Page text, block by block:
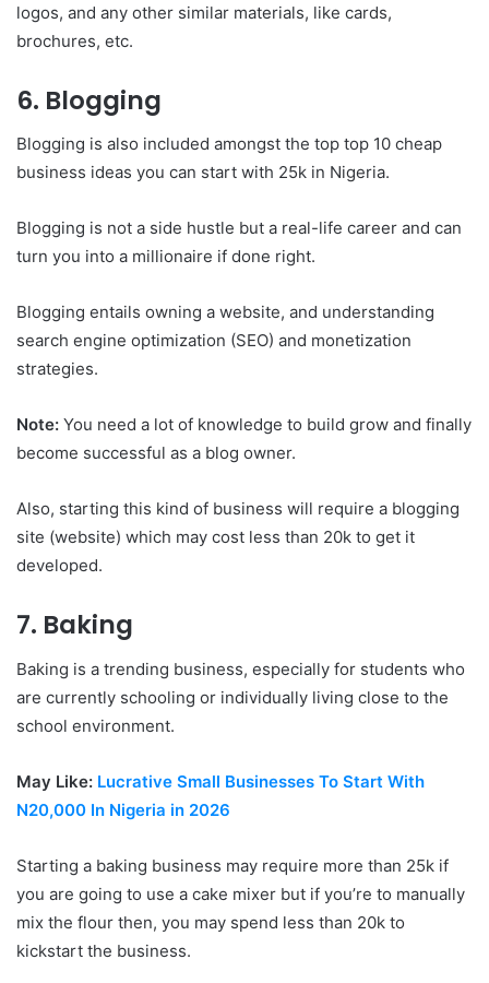
logos, and any other similar materials, like cards,
brochures, etc.
6. Blogging
Blogging is also included amongst the top top 10 cheap
business ideas you can start with 25k in Nigeria.
Blogging is not a side hustle but a real-life career and can
turn you into a millionaire if done right.
Blogging entails owning a website, and understanding
search engine optimization (SEO) and monetization
strategies.
Note: You need a lot of knowledge to build grow and finally
become successful as a blog owner.
Also, starting this kind of business will require a blogging
site (website) which may cost less than 20k to get it
developed.
7. Baking
Baking is a trending business, especially for students who
are currently schooling or individually living close to the
school environment.
May Like: Lucrative Small Businesses To Start With
N20,000 In Nigeria in 2026
Starting a baking business may require more than 25k if
you are going to use a cake mixer but if you’re to manually
mix the flour then, you may spend less than 20k to
kickstart the business.